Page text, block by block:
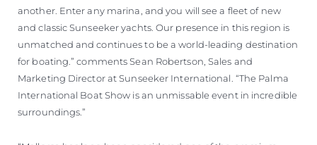
another. Enter any marina, and you will see a fleet of new
and classic Sunseeker yachts. Our presence in this region is
unmatched and continues to be a world-leading destination
for boating.” comments Sean Robertson, Sales and
Marketing Director at Sunseeker International. “The Palma
International Boat Show is an unmissable event in incredible
surroundings.”